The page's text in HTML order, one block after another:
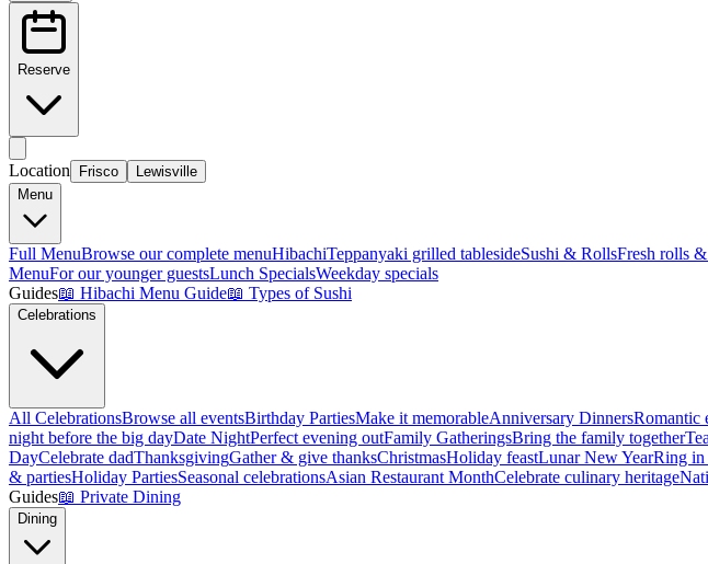
Reserve
Location Frisco
Lewisville
Menu
Full MenuBrowse our complete menuHibachiTeppanyaki grilled tablesideSushi & RollsFresh rolls
MenuFor our younger guestsLunch SpecialsWeekday specials
Guides📖 Hibachi Menu Guide📖 Types of Sushi
Celebrations
All CelebrationsBrowse all eventsBirthday PartiesMake it memorableAnniversary DinnersRomantic
night before the big dayDate NightPerfect evening outFamily GatheringsBring the family together
DayCelebrate dadThanksgivingGather & give thanksChristmasHoliday feastLunar New YearRing in
& partiesHoliday PartiesSeasonal celebrationsAsian Restaurant MonthCelebrate culinary heritage
Guides📖 Private Dining
Dining